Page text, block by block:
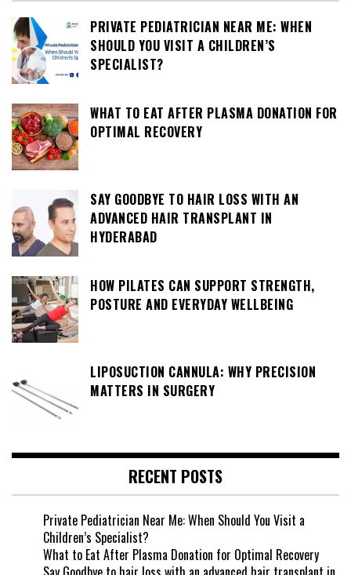
PRIVATE PEDIATRICIAN NEAR ME: WHEN
SHOULD YOU VISIT A CHILDREN’S
SPECIALIST?
WHAT TO EAT AFTER PLASMA DONATION FOR
OPTIMAL RECOVERY
SAY GOODBYE TO HAIR LOSS WITH AN
ADVANCED HAIR TRANSPLANT IN
HYDERABAD
HOW PILATES CAN SUPPORT STRENGTH,
POSTURE AND EVERYDAY WELLBEING
LIPOSUCTION CANNULA: WHY PRECISION
MATTERS IN SURGERY
RECENT POSTS
Private Pediatrician Near Me: When Should You Visit a
Children’s Specialist?
What to Eat After Plasma Donation for Optimal Recovery